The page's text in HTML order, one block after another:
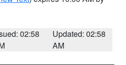
02:58
Updated: 02:58
AM